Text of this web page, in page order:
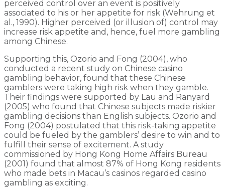
perceived control over an event is positively
associated to his or her appetite for risk (Wehrung et
al., 1990). Higher perceived (or illusion of) control may
increase risk appetite and, hence, fuel more gambling
among Chinese.
Supporting this, Ozorio and Fong (2004), who
conducted a recent study on Chinese casino
gambling behavior, found that these Chinese
gamblers were taking high risk when they gamble.
Their findings were supported by Lau and Ranyard
(2005) who found that Chinese subjects made riskier
gambling decisions than English subjects. Ozorio and
Fong (2004) postulated that this risk-taking appetite
could be fueled by the gamblers’ desire to win and to
fulfill their sense of excitement. A study
commissioned by Hong Kong Home Affairs Bureau
(2001) found that almost 87% of Hong Kong residents
who made bets in Macau’s casinos regarded casino
gambling as exciting.